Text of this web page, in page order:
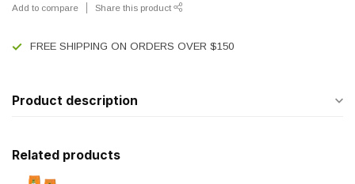
Add to compare Share this product
FREE SHIPPING ON ORDERS OVER $150
Product description
Related products